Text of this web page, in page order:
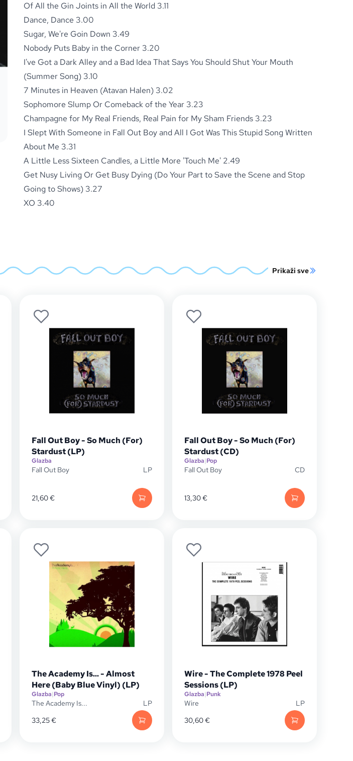
Of All the Gin Joints in All the World 3.11
Dance, Dance 3.00
Sugar, We're Goin Down 3.49
Nobody Puts Baby in the Corner 3.20
I've Got a Dark Alley and a Bad Idea That Says You Should Shut Your Mouth
(Summer Song) 3.10
7 Minutes in Heaven (Atavan Halen) 3.02
Sophomore Slump Or Comeback of the Year 3.23
Champagne for My Real Friends, Real Pain for My Sham Friends 3.23
I Slept With Someone in Fall Out Boy and All I Got Was This Stupid Song Written
About Me 3.31
A Little Less Sixteen Candles, a Little More 'Touch Me' 2.49
Get Nusy Living Or Get Busy Dying (Do Your Part to Save the Scene and Stop
Going to Shows) 3.27
XO 3.40
Prikaži sve
Fall Out Boy - So Much (For)
Stardust (LP)
Glazba
Fall Out Boy LP
21,60€
Fall Out Boy - So Much (For)
Stardust (CD)
Glazba|Pop
Fall Out Boy CD
13,30€
The Academy Is... - Almost
Here (Baby Blue Vinyl) (LP)
Glazba|Pop
The Academy Is...
LP
33,25€
Wire - The Complete 1978 Peel
Sessions (LP)
Glazba|Punk
Wire
LP
30,60€